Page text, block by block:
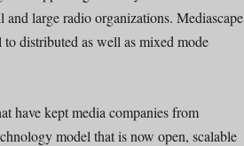
large radio organizations. Mediascape
distributed as well as mixed mode
have kept media companies from
model that is now open, scalable